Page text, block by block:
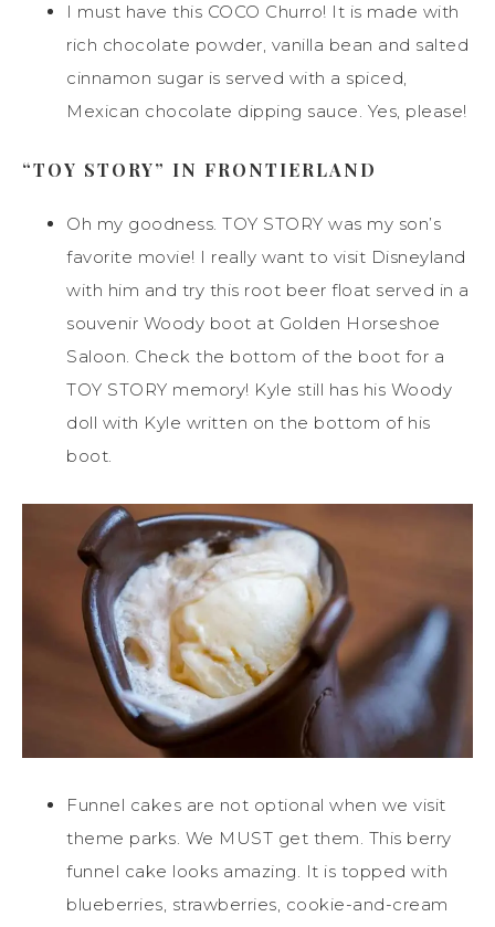
I must have this COCO Churro! It is made with
rich chocolate powder, vanilla bean and salted
cinnamon sugar is served with a spiced,
Mexican chocolate dipping sauce. Yes, please!
“TOY STORY” IN FRONTIERLAND
Oh my goodness. TOY STORY was my son’s
favorite movie! I really want to visit Disneyland
with him and try this root beer float served in a
souvenir Woody boot at Golden Horseshoe
Saloon. Check the bottom of the boot for a
TOY STORY memory! Kyle still has his Woody
doll with Kyle written on the bottom of his
boot.
Funnel cakes are not optional when we visit
theme parks. We MUST get them. This berry
funnel cake looks amazing. It is topped with
blueberries, strawberries, cookie-and-cream